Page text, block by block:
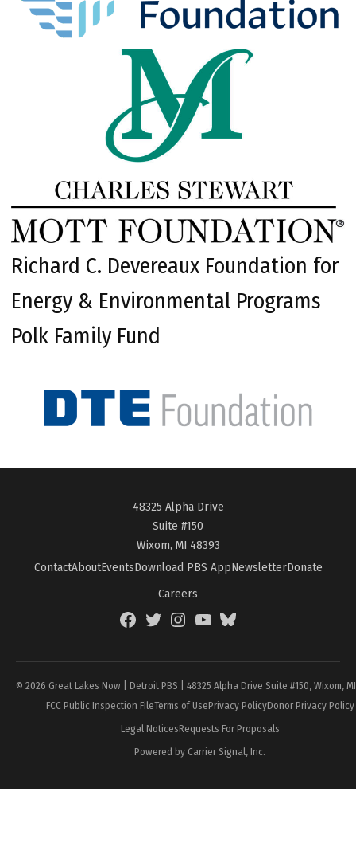
Richard C. Devereaux Foundation for
Energy & Environmental Programs
Polk Family Fund
48325 Alpha Drive
Suite #150
Wixom, MI 48393
ContactAboutEventsDownload PBS AppNewsletterDonate
Careers
FacebookTwitterInstagramYouTubeBlueSky
© 2026 Great Lakes Now | Detroit PBS | 48325 Alpha Drive Suite #150, Wixom,
FCC Public Inspection FileTerms of UsePrivacy PolicyDonor Privacy Policy
Legal NoticesRequests For Proposals
Powered by Carrier Signal, Inc.